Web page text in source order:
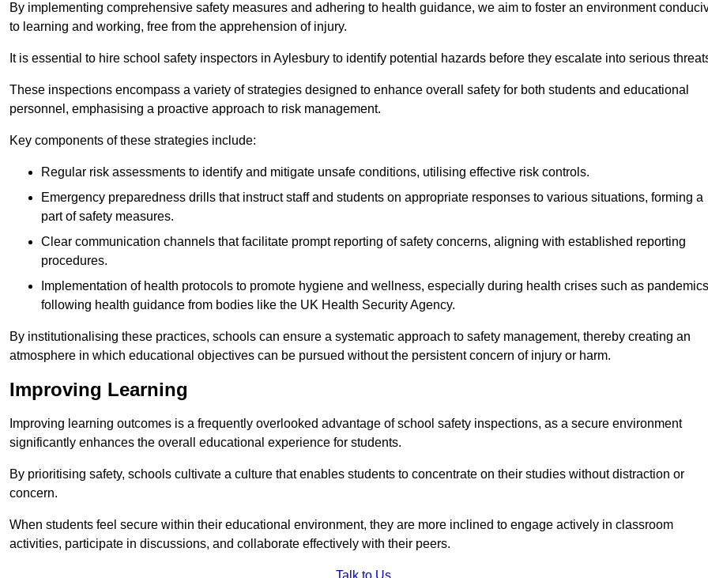
By implementing comprehensive safety measures and adhering to health guidance, we aim to foster an environment
to learning and working, free from the apprehension of injury.
It is essential to hire school safety inspectors in Aylesbury to identify potential hazards before they escalate into serious
These inspections encompass a variety of strategies designed to enhance overall safety for both students and educational
personnel, emphasising a proactive approach to risk management.
Key components of these strategies include:
Regular risk assessments to identify and mitigate unsafe conditions, utilising effective risk controls.
Emergency preparedness drills that instruct staff and students on appropriate responses to various situations, forming a
part of safety measures.
Clear communication channels that facilitate prompt reporting of safety concerns, aligning with established reporting
procedures.
Implementation of health protocols to promote hygiene and wellness, especially during health crises such as
following health guidance from bodies like the UK Health Security Agency.
By institutionalising these practices, schools can ensure a systematic approach to safety management, thereby creating an
atmosphere in which educational objectives can be pursued without the persistent concern of injury or harm.
Improving Learning
Improving learning outcomes is a frequently overlooked advantage of school safety inspections, as a secure environment
significantly enhances the overall educational experience for students.
By prioritising safety, schools cultivate a culture that enables students to concentrate on their studies without distraction or
concern.
When students feel secure within their educational environment, they are more inclined to engage actively in classroom
activities, participate in discussions, and collaborate effectively with their peers.